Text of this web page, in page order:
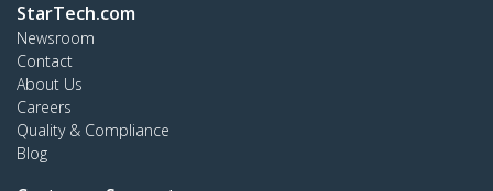
StarTech.com
Newsroom
Contact
About Us
Careers
Quality & Compliance
Blog